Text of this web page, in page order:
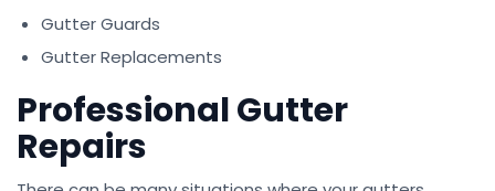
Gutter Guards
Gutter Replacements
Professional Gutter
Repairs